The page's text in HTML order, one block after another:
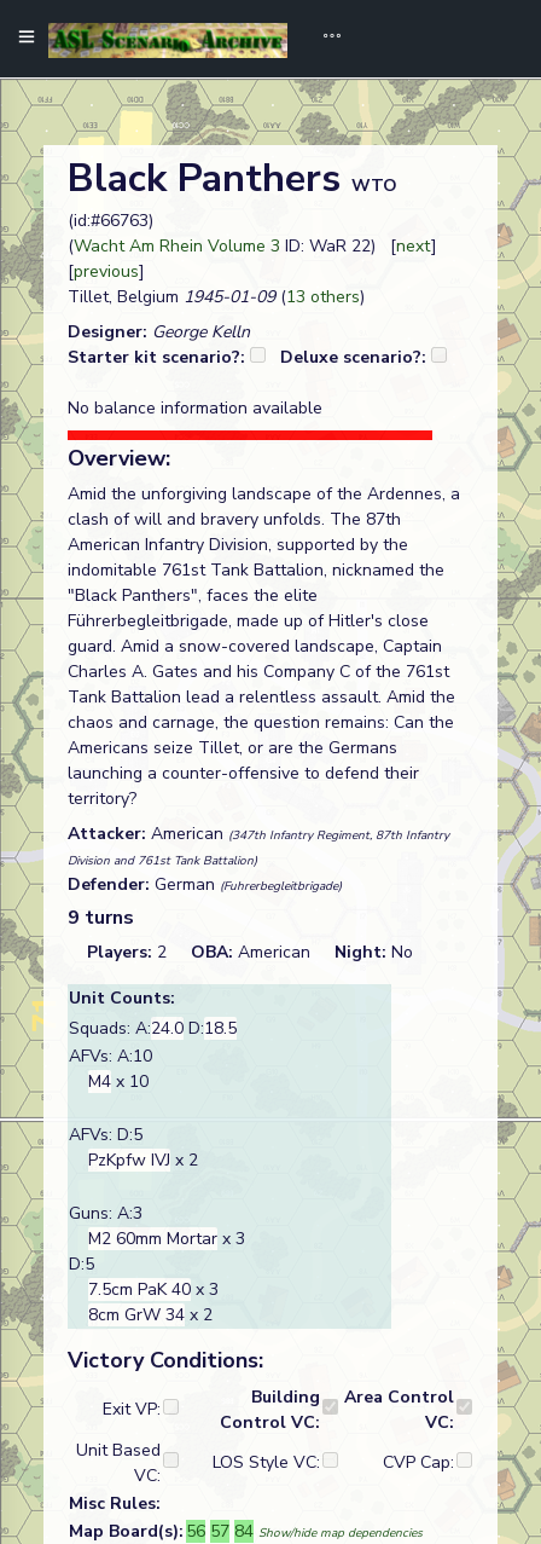
Black Panthers WTO
(id:#66763)
(Wacht Am Rhein Volume 3 ID: WaR 22) [next]
[previous]
Tillet, Belgium 1945-01-09(13 others)
Designer: George Kelln
Starter kit scenario?:
Deluxe scenario?:
No balance information available
Overview:
Amid the unforgiving landscape of the Ardennes, a
clash of will and bravery unfolds. The 87th
American Infantry Division, supported by the
indomitable 761st Tank Battalion, nicknamed the
"Black Panthers", faces the elite
Führerbegleitbrigade, made up of Hitler's close
guard. Amid a snow-covered landscape, Captain
Charles A. Gates and his Company C of the 761st
Tank Battalion lead a relentless assault. Amid the
chaos and carnage, the question remains: Can the
Americans seize Tillet, or are the Germans
launching a counter-offensive to defend their
territory?
Attacker: American (347th Infantry Regiment, 87th Infantry
Division and 761st Tank Battalion)
Defender: German (Fuhrerbegleitbrigade)
9 turns
Players: 2 OBA: American Night: No
Unit Counts:
Squads: A:24.0 D:18.5
AFVs: A:10
M4 x 10
AFVs: D:5
PzKpfw IVJ x 2
Guns: A:3
M2 60mm Mortar x 3
D:5
7.5cm PaK 40 x 3
8cm GrW 34 x 2
Victory Conditions:
Exit VP:
Building
Control VC:
Area Control
VC:
Unit Based
VC:
LOS Style VC:
CVP Cap:
Misc Rules:
Map Board(s): 56 57 84 Show/hide map dependencies